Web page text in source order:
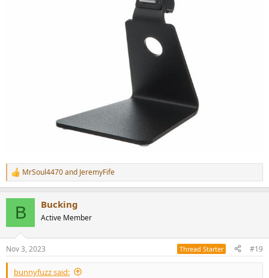
R
e
s
:
MrSoul4470and JeremyFife
B Bucking
Active Member
Nov 3, 2023 Thread Starter #19
bunnyfuzz said: